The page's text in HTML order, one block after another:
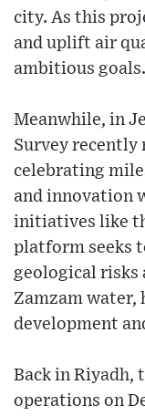
city. As this
and uplift air
ambitious goals.
Meanwhile, in
Survey recently
celebrating
and innovation
initiatives like
platform seeks
geological risks
Zamzam
development
Back in Riyadh,
operations on